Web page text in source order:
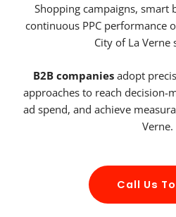
Shopping campaigns, smart
continuous PPC performance
City of La Verne
B2B companies adopt
approaches to reach decision-
ad spend, and achieve
Verne.
Call Us